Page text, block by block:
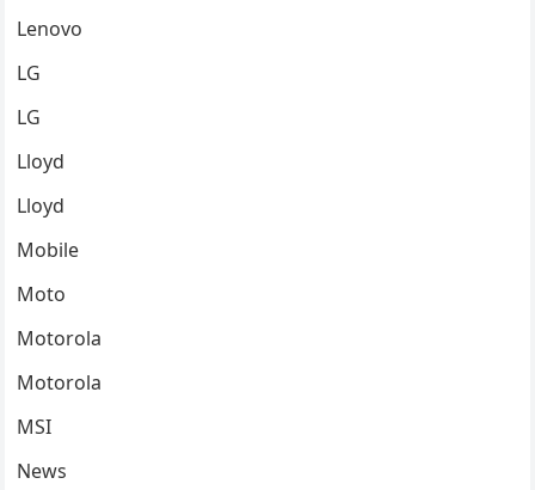
Lenovo
LG
LG
Lloyd
Lloyd
Mobile
Moto
Motorola
Motorola
MSI
News